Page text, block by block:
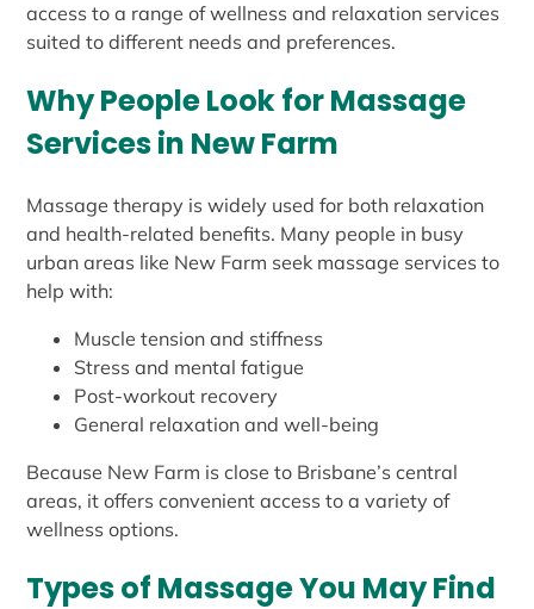
access to a range of wellness and relaxation services
suited to different needs and preferences.
Why People Look for Massage
Services in New Farm
Massage therapy is widely used for both relaxation
and health-related benefits. Many people in busy
urban areas like New Farm seek massage services to
help with:
Muscle tension and stiffness
Stress and mental fatigue
Post-workout recovery
General relaxation and well-being
Because New Farm is close to Brisbane’s central
areas, it offers convenient access to a variety of
wellness options.
Types of Massage You May Find